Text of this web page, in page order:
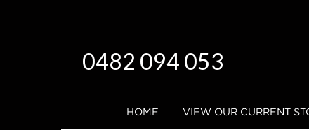
0482 094 053
HOME VIEW OUR CURRENT